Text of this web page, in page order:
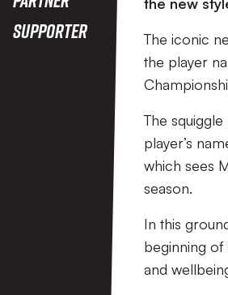
Supporter
The iconic
the player
The
player’s
which sees
season.
In this
beginning
and